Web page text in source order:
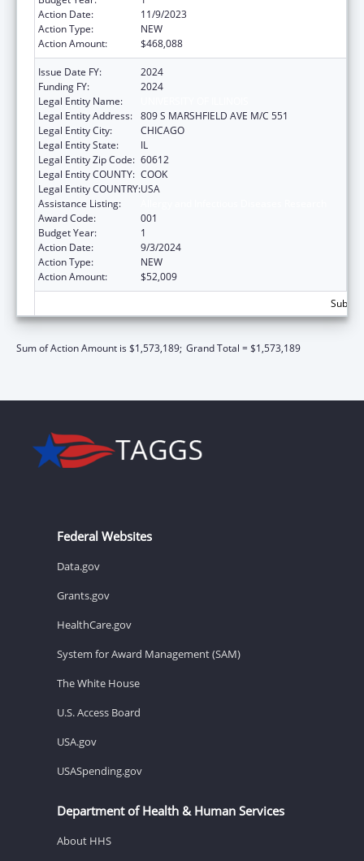
Action Date:
11/9/2023
Action Type:
NEW
Action Amount:
$468,088
Issue Date FY:
2024
Funding FY:
2024
Legal Entity Name:
Legal Entity Address: 809 S MARSHFIELD AVE M/C 551
Legal Entity City:
CHICAGO
Legal Entity State:
IL
Legal Entity Zip Code: 60612
Legal Entity COUNTY: COOK
Legal Entity COUNTRY:USA
Assistance Listing:
Award Code:
001
Budget Year:
1
Action Date:
9/3/2024
Action Type:
NEW
Action Amount:
$52,009
Sum of Action Amount is $1,573,189; Grand Total = $1,573,189
Federal Websites
Data.gov
Grants.gov
HealthCare.gov
System for Award Management (SAM)
The White House
U.S. Access Board
USA.gov
USASpending.gov
Department of Health & Human Services
About HHS